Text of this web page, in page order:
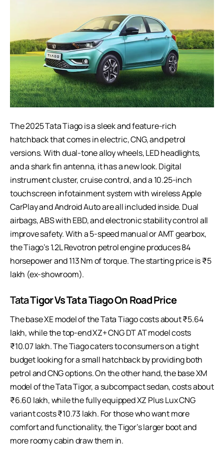
The 2025 Tata Tiago is a sleek andfeature-rich
hatchbackthat comes in electric, CNG, and petrol
versions. With dual-tone alloy wheels, LED headlights,
and a shark fin antenna, it has a new look. Digital
instrument cluster, cruise control, and a 10.25-inch
touchscreen infotainment system with wireless Apple
CarPlay and Android Auto are all included inside. Dual
airbags, ABS with EBD, and electronic stability control all
improve safety. With a 5-speed manual or AMT gearbox,
the Tiago’s 1.2L Revotron petrol engine produces 84
horsepower and 113 Nm of torque. The starting price is ₹5
lakh (ex-showroom).
TataTigor Vs Tata Tiago On Road Price
The base XE model of the Tata Tiago costs about ₹5.64
lakh, while the top-end XZ+ CNG DT AT model costs
₹10.07 lakh. The Tiago caters to consumers on a tight
budget looking for a small hatchback by providing both
petrol and CNG options. On the other hand, the base XM
model of the Tata Tigor, a subcompact sedan, costs about
₹6.60 lakh, while the fully equipped XZ Plus Lux CNG
variant costs ₹10.73 lakh. For those who want more
comfort and functionality, the Tigor’s larger boot and
more roomy cabin draw them in.